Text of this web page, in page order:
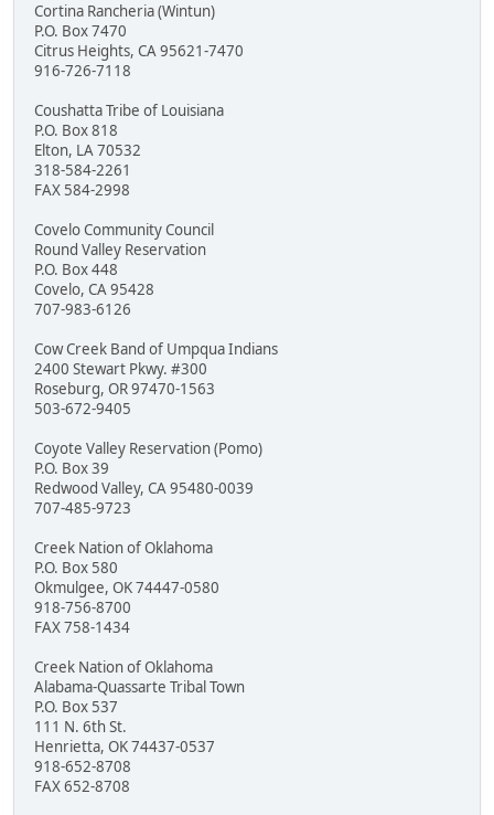
Cortina Rancheria (Wintun)
P.O. Box 7470
Citrus Heights, CA 95621-7470
916-726-7118
Coushatta Tribe of Louisiana
P.O. Box 818
Elton, LA 70532
318-584-2261
FAX 584-2998
Covelo Community Council
Round Valley Reservation
P.O. Box 448
Covelo, CA 95428
707-983-6126
Cow Creek Band of Umpqua Indians
2400 Stewart Pkwy. #300
Roseburg, OR 97470-1563
503-672-9405
Coyote Valley Reservation (Pomo)
P.O. Box 39
Redwood Valley, CA 95480-0039
707-485-9723
Creek Nation of Oklahoma
P.O. Box 580
Okmulgee, OK 74447-0580
918-756-8700
FAX 758-1434
Creek Nation of Oklahoma
Alabama-Quassarte Tribal Town
P.O. Box 537
111 N. 6th St.
Henrietta, OK 74437-0537
918-652-8708
FAX 652-8708